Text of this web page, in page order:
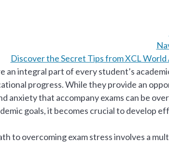
Discover the Secret Tips from XCL
an integral part of every student’s
progress. While they provide an
anxiety that accompany exams can be
goals, it becomes crucial to develop
to overcoming exam stress involves a